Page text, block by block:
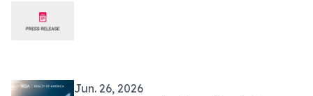
Jun. 26, 2026